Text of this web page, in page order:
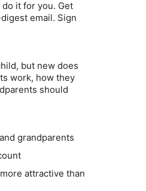
it for you. Get
email. Sign
but new does
work, how they
should
grandparents
attractive than